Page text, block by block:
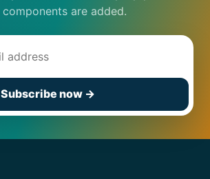
components are added.
Subscribe now →